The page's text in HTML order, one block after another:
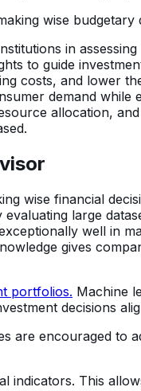
wise
in
to guide
costs, and lower
demand while
allocation,
wise financial
large
well in
gives
portfolios. Machine
decisions
are encouraged
This